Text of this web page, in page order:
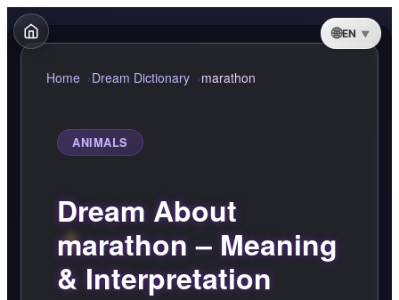
EN
Home Dream Dictionary marathon
ANIMALS
Dream About
marathon – Meaning
& Interpretation